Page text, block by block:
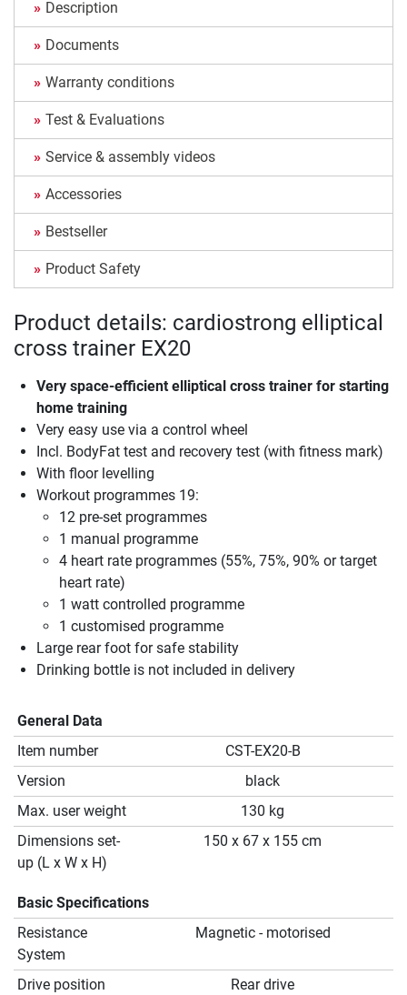
Description
Documents
Warranty conditions
Test & Evaluations
Service & assembly videos
Accessories
Bestseller
Product Safety
Product details: cardiostrong elliptical
cross trainer EX20
Very space-efficient elliptical cross trainer for starting
home training
Very easy use via a control wheel
Incl. BodyFat test and recovery test (with fitness mark)
With floor levelling
Workout programmes 19:
12 pre-set programmes
1 manual programme
4 heart rate programmes (55%, 75%, 90% or target
heart rate)
1 watt controlled programme
1 customised programme
Large rear foot for safe stability
Drinking bottle is not included in delivery
General Data
Item number
CST-EX20-B
Version
black
Max. user weight
130 kg
Dimensions set-
up (L x W x H)
150 x 67 x 155 cm
Basic Specifications
Resistance
System
Magnetic - motorised
Drive position
Rear drive